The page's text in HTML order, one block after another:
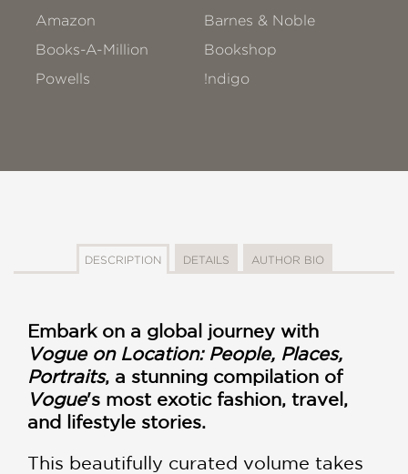
Amazon
Barnes & Noble
Books-A-Million
Bookshop
Powells
!ndigo
DESCRIPTION DETAILS AUTHOR BIO
Embark on a global journey with
Vogue on Location: People, Places,
Portraits, a stunning compilation of
Vogue's most exotic fashion, travel,
and lifestyle stories.
This beautifully curated volume takes